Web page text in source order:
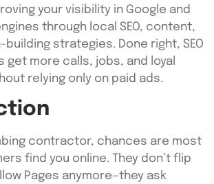
your visibility in Google and
through local SEO, content,
strategies. Done right, SEO
get more calls, jobs, and loyal
relying only on paid ads.
contractor, chances are most
find you online. They don’t flip
Pages anymore—they ask